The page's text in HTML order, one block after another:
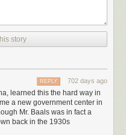
considered
was the UK government's
Internet pick a new name for a
members of the general
was lateroverridden by the
Sir David Attenborough
story
702 days ago
REPLY
learned this the hard way in
a new government center in
Mr. Baals was in fact a
back in the 1930s